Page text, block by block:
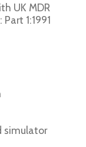
UK MDR
1:1991
simulator